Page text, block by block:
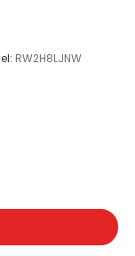
RW2H8LJNW